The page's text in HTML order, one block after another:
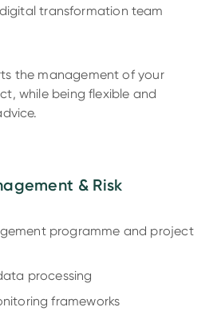
transformation team
the management of your
while being flexible and
& Risk
programme and project
processing
frameworks